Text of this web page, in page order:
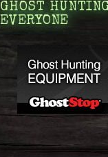
GHOST
EVERYONE